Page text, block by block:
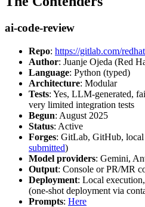
ai-code-review
Repo: https://gitlab.com/
Author: Juanje Ojeda (Red
Language: Python (typed)
Architecture: Modular
Tests: Yes, LLM-generated,
very limited integration tests
Begun: August 2025
Status: Active
Forges: GitLab, GitHub, local
submitted)
Model providers: Gemini,
Output: Console or PR/MR
Deployment: Local
(one-shot deployment via
Prompts: Here